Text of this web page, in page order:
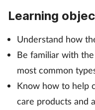
Footcare
Healthy living
Learning
Understand how
Be familiar with
most common
Know how to help
care products and